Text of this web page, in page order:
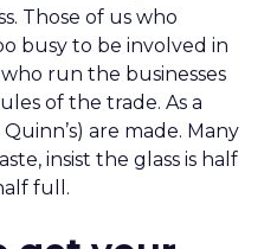
Those of us who
busy to be involved in
run the businesses
of the trade. As a
are made. Many
insist the glass is half
full.